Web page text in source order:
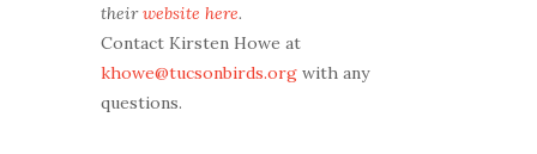
theirwebsite here.
Contact Kirsten Howe at
khowe@tucsonbirds.org with any
questions.